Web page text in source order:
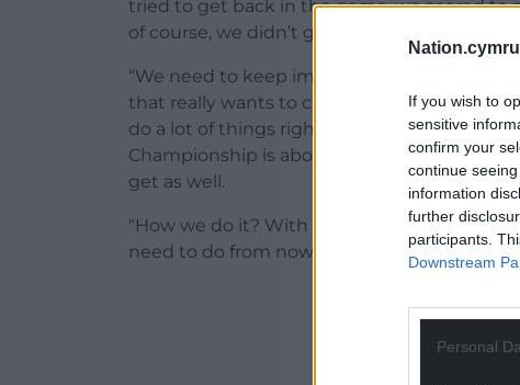
If you wish to
sensitive
confirm your
continue
information
further
participants.
Downstream
Personal
tried to get back in the game, we scored to
of course, we didn’t get the result we wanted.
“We need to keep improving, and we need
that really wants to compete against
do a lot of things right. We’ve a few other
Championship is about points and about
get as well.
“How we do it? With training, focus and
need to do from now on.”